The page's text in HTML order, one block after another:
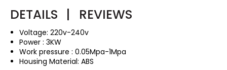
DETAILS | REVIEWS
Voltage: 220v-240v
Power : 3KW
Work pressure : 0.05Mpa-1Mpa
Housing Material: ABS